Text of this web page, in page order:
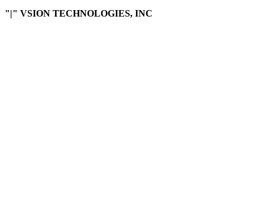
| VSION TECHNOLOGIES, INC